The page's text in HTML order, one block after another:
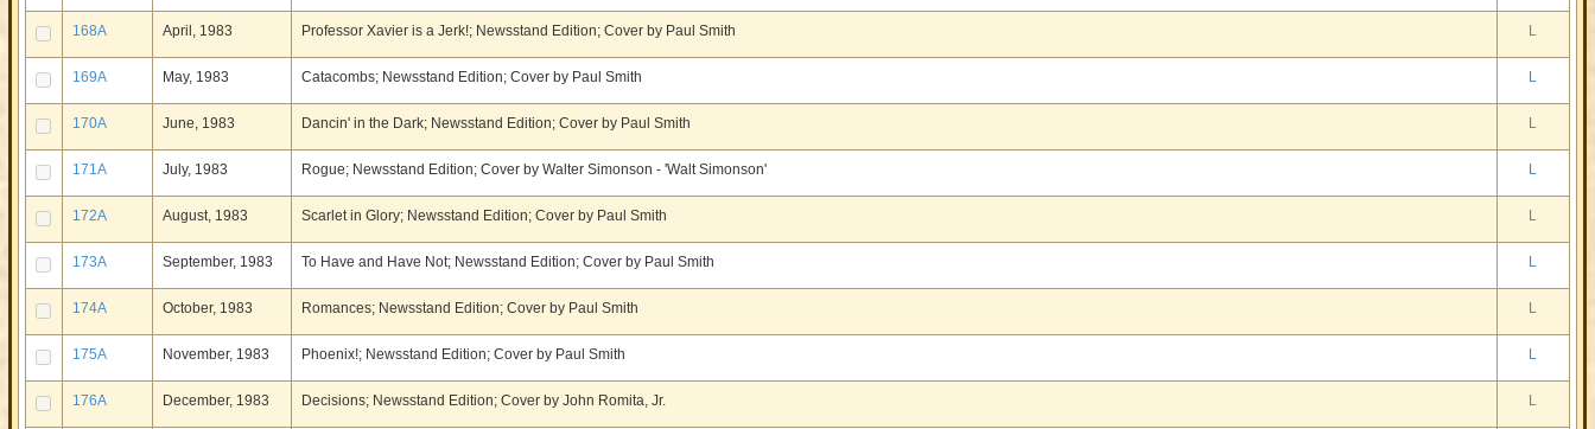
168A April, 1983 Professor Xavier is a Jerk!; Newsstand Edition; Cover by Paul Smith L
169A May, 1983 Catacombs; Newsstand Edition; Cover by Paul Smith L
170A June, 1983 Dancin' in the Dark; Newsstand Edition; Cover by Paul Smith L
171A July, 1983 Rogue; Newsstand Edition; Cover by Walter Simonson - 'Walt Simonson' L
172A August, 1983 Scarlet in Glory; Newsstand Edition; Cover by Paul Smith L
173A September, 1983 To Have and Have Not; Newsstand Edition; Cover by Paul Smith L
174A October, 1983 Romances; Newsstand Edition; Cover by Paul Smith L
175A November, 1983 Phoenix!; Newsstand Edition; Cover by Paul Smith L
176A December, 1983 Decisions; Newsstand Edition; Cover by John Romita, Jr. L